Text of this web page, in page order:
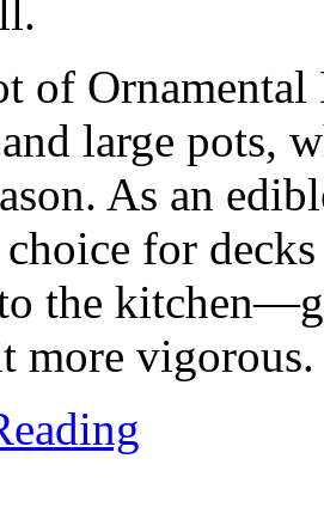
of
large pots,
As an
for
the
more vigorous.